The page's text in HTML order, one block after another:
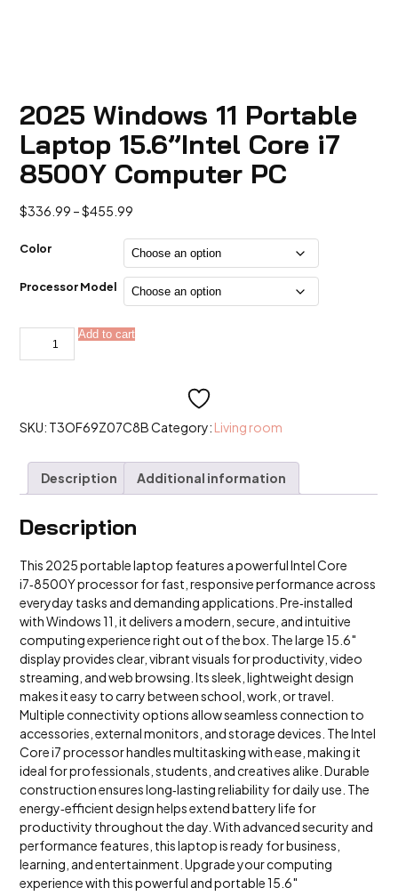
2025 Windows 11 Portable
Laptop 15.6”Intel Core i7
8500Y Computer PC
$336.99 –$455.99
$336.99
through
$455.99
Color
Processor Model
2025
Windows
11
i7
PC
quantity
Add to cart
SKU: T3OF69Z07C8BCategory: Living room
Description Additional information
Description
This 2025 portable laptop features a powerful Intel Core
i7‑8500Y processor for fast, responsive performance across
everyday tasks and demanding applications. Pre‑installed
with Windows 11, it delivers a modern, secure, and intuitive
computing experience right out of the box. The large 15.6″
display provides clear, vibrant visuals for productivity, video
streaming, and web browsing. Its sleek, lightweight design
makes it easy to carry between school, work, or travel.
Multiple connectivity options allow seamless connection to
accessories, external monitors, and storage devices. The Intel
Core i7 processor handles multitasking with ease, making it
ideal for professionals, students, and creatives alike. Durable
construction ensures long‑lasting reliability for daily use. The
energy‑efficient design helps extend battery life for
productivity throughout the day. With advanced security and
performance features, this laptop is ready for business,
learning, and entertainment. Upgrade your computing
experience with this powerful and portable 15.6″